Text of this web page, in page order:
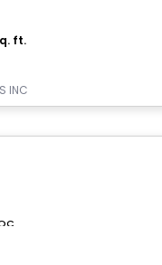
ft.
INC
House